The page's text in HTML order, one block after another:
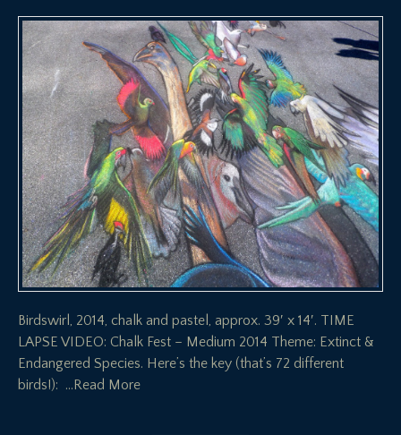
Birdswirl, 2014, chalk and pastel, approx. 39′ x 14′. TIME
LAPSE VIDEO: Chalk Fest – Medium 2014 Theme: Extinct &
Endangered Species. Here’s the key (that’s 72 different
birds!): …Read More